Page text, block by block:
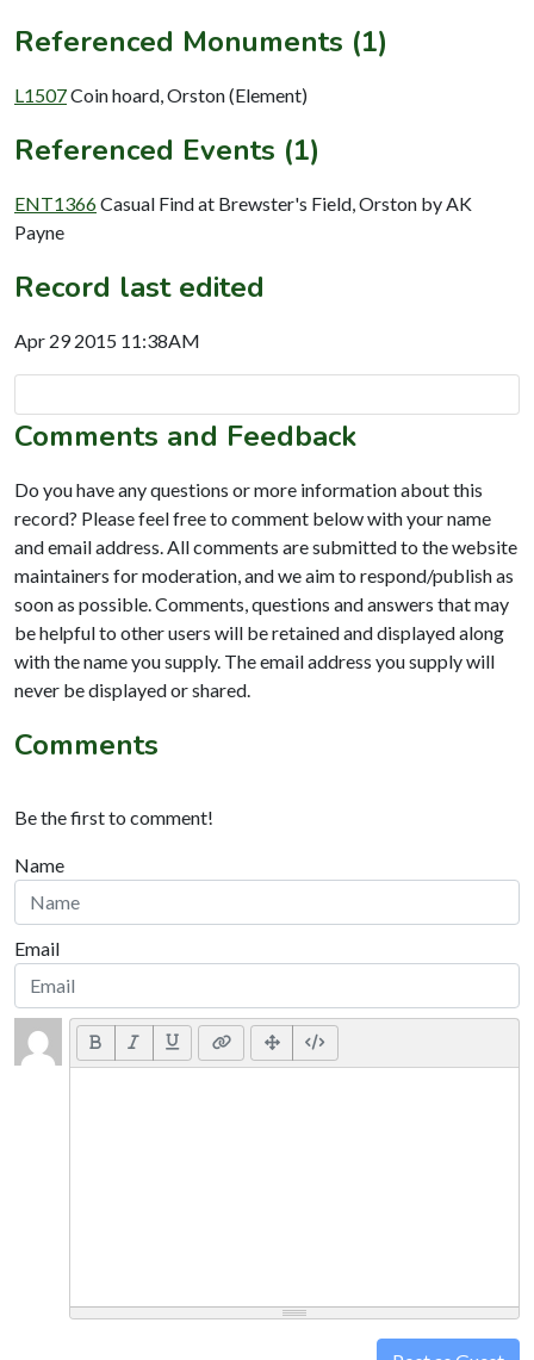
Referenced Monuments (1)
L1507Coin hoard, Orston (Element)
Referenced Events (1)
ENT1366Casual Find at Brewster's Field, Orston by AK
Payne
Record last edited
Apr 29 2015 11:38AM
Comments and Feedback
Do you have any questions or more information about this
record? Please feel free to comment below with your name
and email address. All comments are submitted to the website
maintainers for moderation, and we aim to respond/publish as
soon as possible. Comments, questions and answers that may
be helpful to other users will be retained and displayed along
with the name you supply. The email address you supply will
never be displayed or shared.
Comments
Be the first to comment!
Name
Email